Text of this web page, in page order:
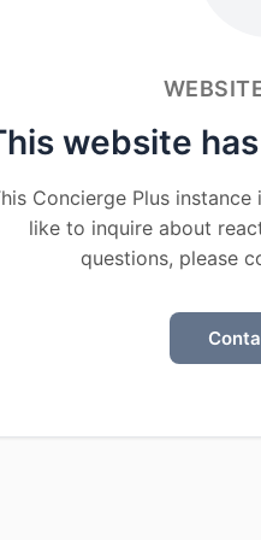
website
Concierge Plus
like to inquire about
questions, please